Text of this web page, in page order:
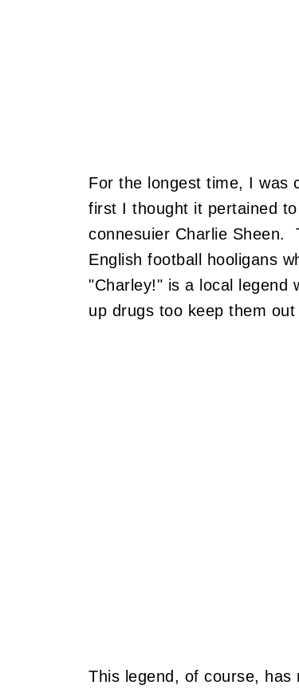
For the longest time, I
first I thought it pertained
connesuier Charlie Sheen.
English football hooligans
"Charley!" is a local legend
up drugs too keep them
This legend, of course, has